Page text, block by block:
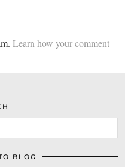
Learn how your comment
BLOG